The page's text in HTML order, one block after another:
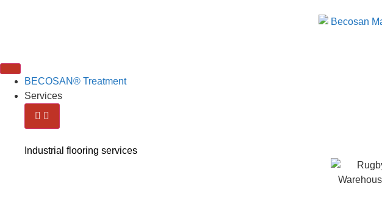
BECOSAN® Treatment
Services
Industrial flooring services